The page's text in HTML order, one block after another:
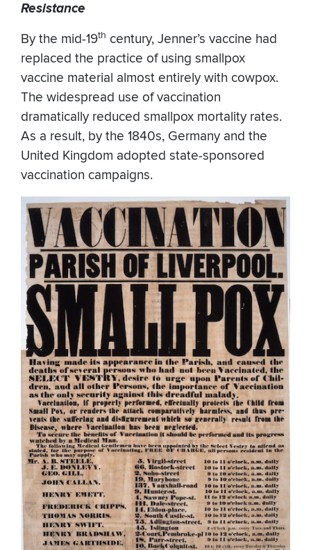
Resistance
By the mid-19th century, Jenner’s vaccine had
replaced the practice of using smallpox
vaccine material almost entirely with cowpox.
The widespread use of vaccination
dramatically reduced smallpox mortality rates.
As a result, by the 1840s, Germany and the
United Kingdom adopted state-sponsored
vaccination campaigns.